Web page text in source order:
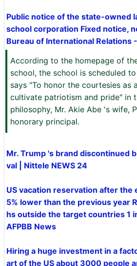
Public notice of the state-owned
school corporation Fixed notice,
Bureau of International Relations
According to the homepage of
school, the school is scheduled
says "To honor the courtesies as
cultivate patriotism and pride" in
philosophy, Mr. Akie Abe 's wife,
honorary principal.
Mr. Trump 's brand discontinued
val | Nittele NEWS 24
US vacation reservation after the
5% lower than the previous year
hs outside the target countries 1
AFPBB News
Hiring a huge investment in a
art of the US about 3000 people